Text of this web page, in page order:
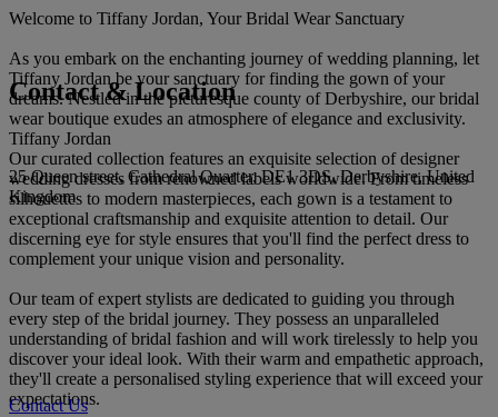
Welcome to Tiffany Jordan, Your Bridal Wear Sanctuary
As you embark on the enchanting journey of wedding planning, let
Tiffany Jordan be your sanctuary for finding the gown of your
dreams. Nestled in the picturesque county of Derbyshire, our bridal
wear boutique exudes an atmosphere of elegance and exclusivity.
Our curated collection features an exquisite selection of designer
wedding dresses from renowned labels worldwide. From timeless
silhouettes to modern masterpieces, each gown is a testament to
exceptional craftsmanship and exquisite attention to detail. Our
discerning eye for style ensures that you'll find the perfect dress to
complement your unique vision and personality.
Our team of expert stylists are dedicated to guiding you through
every step of the bridal journey. They possess an unparalleled
understanding of bridal fashion and will work tirelessly to help you
discover your ideal look. With their warm and empathetic approach,
they'll create a personalised styling experience that will exceed your
expectations.
Contact & Location
Tiffany Jordan
25 Queen street, Cathedral Quarter, DE1 3DS, Derbyshire, United
Kingdom
Contact Us